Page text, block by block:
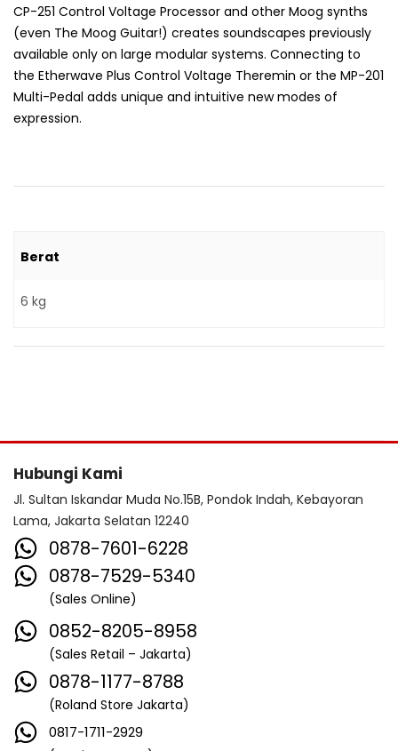
CP-251 Control Voltage Processor and other Moog synths
(even The Moog Guitar!) creates soundscapes previously
available only on large modular systems. Connecting to
the Etherwave Plus Control Voltage Theremin or the MP-201
Multi-Pedal adds unique and intuitive new modes of
expression.
Berat
6 kg
Hubungi Kami
Jl. Sultan Iskandar Muda No.15B, Pondok Indah, Kebayoran
Lama, Jakarta Selatan 12240
0878-7601-6228
0878-7529-5340
(Sales Online)
0852-8205-8958
(Sales Retail – Jakarta)
0878-1177-8788
(Roland Store Jakarta)
0817-1711-2929